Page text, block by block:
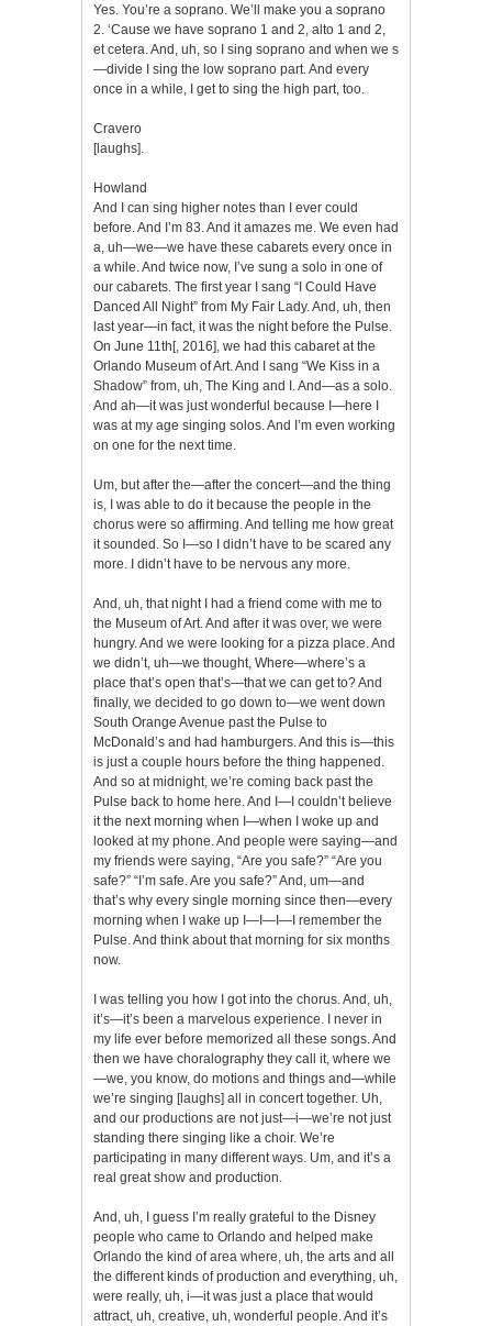
Yes. You’re a soprano. We’ll make you a soprano
2. ‘Cause we have soprano 1 and 2, alto 1 and 2,
et cetera. And, uh, so I sing soprano and when we s
—divide I sing the low soprano part. And every
once in a while, I get to sing the high part, too.
Cravero
[laughs].
Howland
And I can sing higher notes than I ever could
before. And I’m 83. And it amazes me. We even had
a, uh—we—we have these cabarets every once in
a while. And twice now, I’ve sung a solo in one of
our cabarets. The first year I sang “I Could Have
Danced All Night” from My Fair Lady. And, uh, then
last year—in fact, it was the night before the Pulse.
On June 11th[, 2016], we had this cabaret at the
Orlando Museum of Art. And I sang “We Kiss in a
Shadow” from, uh, The King and I. And—as a solo.
And ah—it was just wonderful because I—here I
was at my age singing solos. And I’m even working
on one for the next time.
Um, but after the—after the concert—and the thing
is, I was able to do it because the people in the
chorus were so affirming. And telling me how great
it sounded. So I—so I didn’t have to be scared any
more. I didn’t have to be nervous any more.
And, uh, that night I had a friend come with me to
the Museum of Art. And after it was over, we were
hungry. And we were looking for a pizza place. And
we didn’t, uh—we thought, Where—where’s a
place that’s open that’s—that we can get to? And
finally, we decided to go down to—we went down
South Orange Avenue past the Pulse to
McDonald’s and had hamburgers. And this is—this
is just a couple hours before the thing happened.
And so at midnight, we’re coming back past the
Pulse back to home here. And I—I couldn’t believe
it the next morning when I—when I woke up and
looked at my phone. And people were saying—and
my friends were saying, “Are you safe?” “Are you
safe?” “I’m safe. Are you safe?” And, um—and
that’s why every single morning since then—every
morning when I wake up I—I—I—I remember the
Pulse. And think about that morning for six months
now.
I was telling you how I got into the chorus. And, uh,
it’s—it’s been a marvelous experience. I never in
my life ever before memorized all these songs. And
then we have choralography they call it, where we
—we, you know, do motions and things and—while
we’re singing [laughs] all in concert together. Uh,
and our productions are not just—i—we’re not just
standing there singing like a choir. We’re
participating in many different ways. Um, and it’s a
real great show and production.
And, uh, I guess I’m really grateful to the Disney
people who came to Orlando and helped make
Orlando the kind of area where, uh, the arts and all
the different kinds of production and everything, uh,
were really, uh, i—it was just a place that would
attract, uh, creative, uh, wonderful people. And it’s